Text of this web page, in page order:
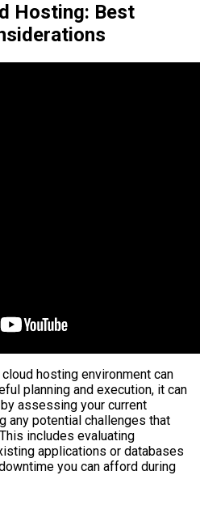
Hosting: Best
hosting environment can
planning and execution, it can
assessing your current
any potential challenges that
includes evaluating
applications or databases
you can afford during